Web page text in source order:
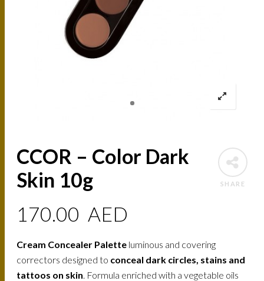
SHARE
CCOR – Color Dark
Skin 10g
170.00 AED
Cream Concealer Palette luminous and covering
correctors designed to conceal dark circles, stains and
tattoos on skin. Formula enriched with a vegetable oils